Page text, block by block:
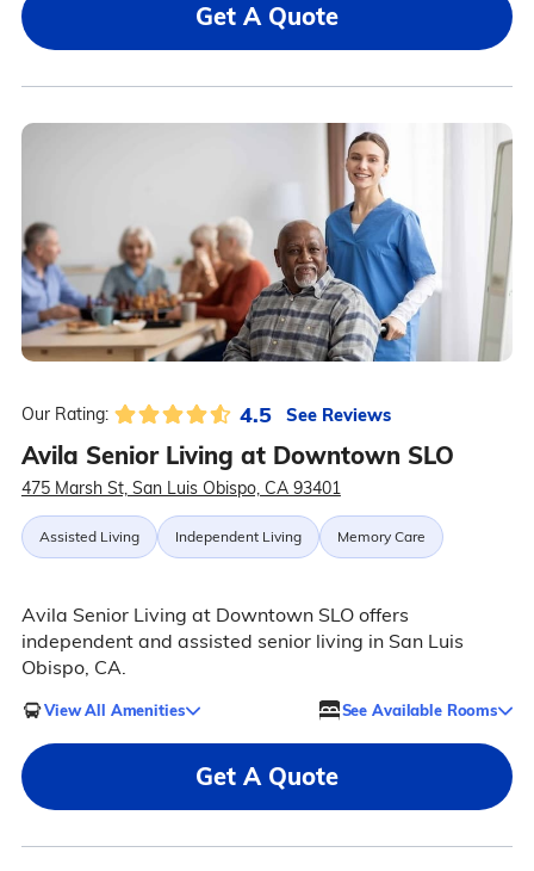
Get A Quote
Our Rating: 4.5 See Reviews
Avila Senior Living at Downtown SLO
475 Marsh St, San Luis Obispo, CA 93401
Assisted Living Independent Living Memory Care
Avila Senior Living at Downtown SLO offers
independent and assisted senior living in San Luis
Obispo, CA.
View All Amenities See Available Rooms
Get A Quote